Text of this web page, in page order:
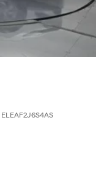
ELEAF2J6S4AS